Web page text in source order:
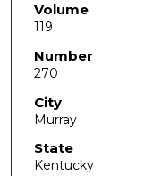
Volume
119
Number
270
City
Murray
State
Kentucky